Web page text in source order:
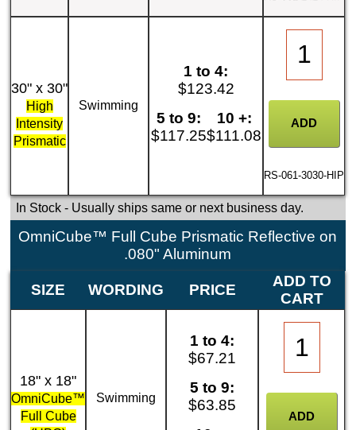
30" x 30"
High
Intensity
Prismatic
Swimming
1 to 4:
$123.42
5 to 9:
$117.25
10 +:
$111.08
RS-061-3030-HIP
In Stock- Usually ships same or next business day.
OmniCube™ Full Cube Prismatic Reflective on
.080" Aluminum
SIZE WORDING PRICE
ADD TO
CART
18" x 18"
OmniCube™
Full Cube
Swimming
1 to 4:
$67.21
5 to 9:
$63.85